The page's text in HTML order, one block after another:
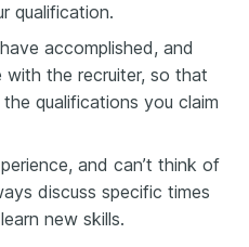
qualification.
accomplished, and
with the recruiter, so that
qualifications you claim
and can’t think of
discuss specific times
new skills.